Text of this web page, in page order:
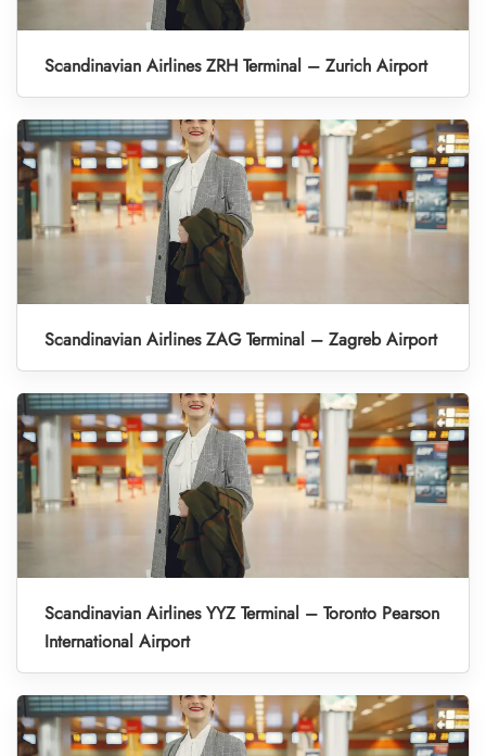
Scandinavian Airlines ZRH Terminal – Zurich Airport
Scandinavian Airlines ZAG Terminal – Zagreb Airport
Scandinavian Airlines YYZ Terminal – Toronto Pearson
International Airport